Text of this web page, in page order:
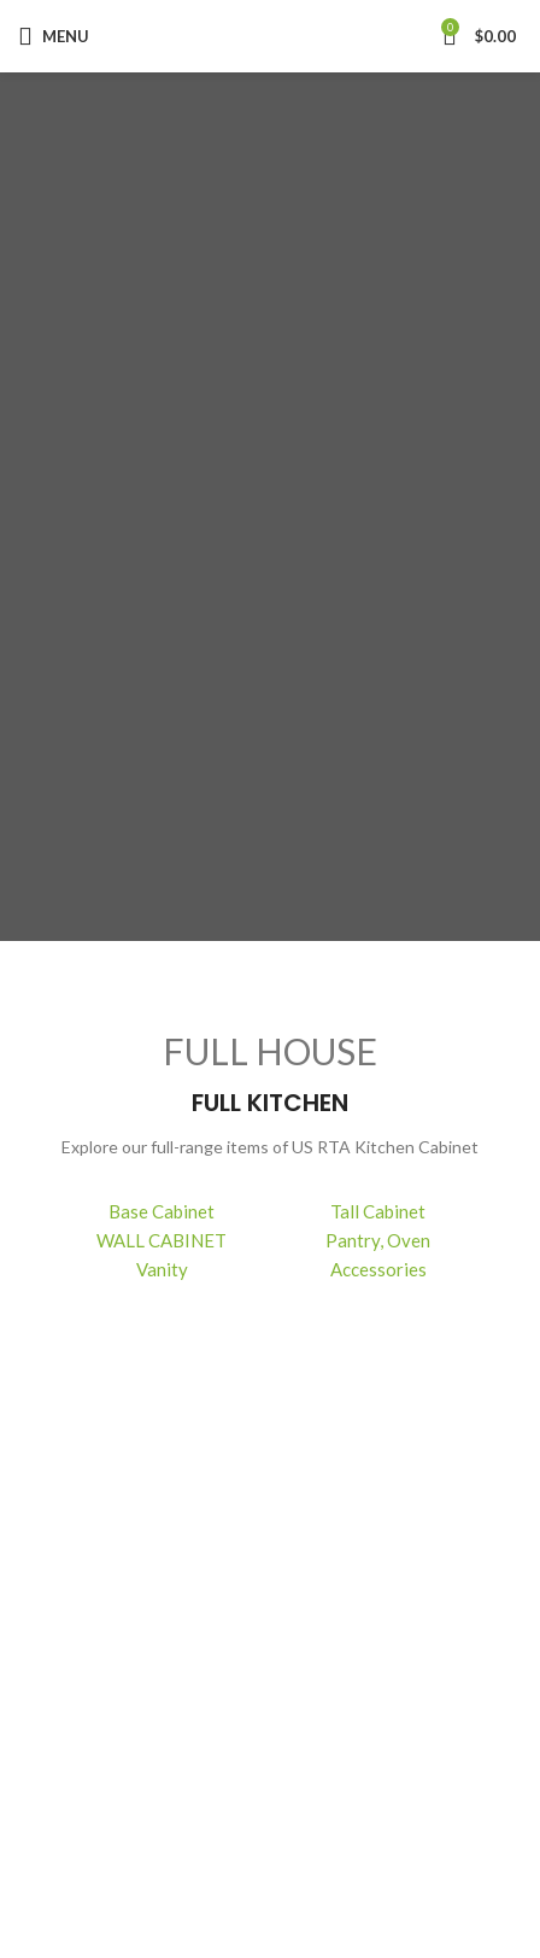
MENU 0 $0.00
FULL HOUSE
FULL KITCHEN
Explore our full-range items of US RTA Kitchen Cabinet
Base Cabinet
Tall Cabinet
WALL CABINET
Pantry, Oven
Vanity
Accessories